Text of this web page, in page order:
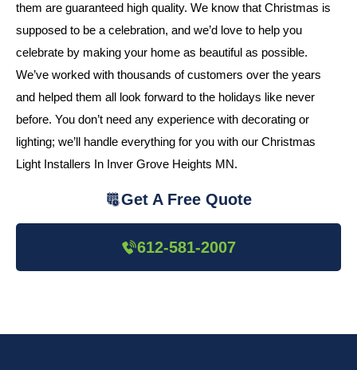
them are guaranteed high quality. We know that Christmas is
supposed to be a celebration, and we’d love to help you
celebrate by making your home as beautiful as possible.
We’ve worked with thousands of customers over the years
and helped them all look forward to the holidays like never
before. You don’t need any experience with decorating or
lighting; we’ll handle everything for you with our Christmas
Light Installers In Inver Grove Heights MN.
Get A Free Quote
612-581-2007